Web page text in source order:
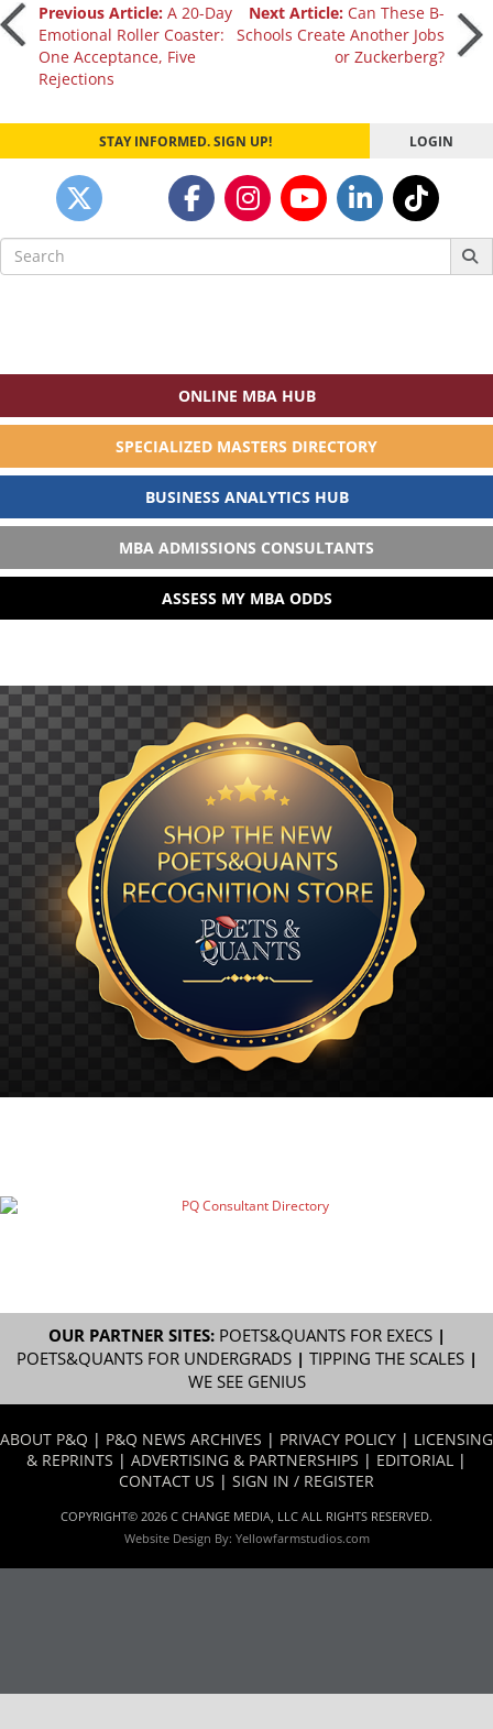
Post
navigation
Previous Article: A 20-Day
Emotional Roller Coaster:
One Acceptance, Five
Rejections
Next Article: Can These B-
Schools Create Another Jobs
or Zuckerberg?
STAY INFORMED. SIGN UP! LOGIN
Search
for:
ONLINE MBA HUB
SPECIALIZED MASTERS DIRECTORY
BUSINESS ANALYTICS HUB
MBA ADMISSIONS CONSULTANTS
ASSESS MY MBA ODDS
OUR PARTNER SITES: POETS&QUANTS FOR EXECS|
POETS&QUANTS FOR UNDERGRADS| TIPPING THE SCALES|
WE SEE GENIUS
ABOUT P&Q | P&Q NEWS ARCHIVES | PRIVACY POLICY | LICENSING
& REPRINTS | ADVERTISING & PARTNERSHIPS | EDITORIAL |
CONTACT US | SIGN IN / REGISTER
COPYRIGHT© 2026 C CHANGE MEDIA, LLC ALL RIGHTS RESERVED.
Website Design By: Yellowfarmstudios.com